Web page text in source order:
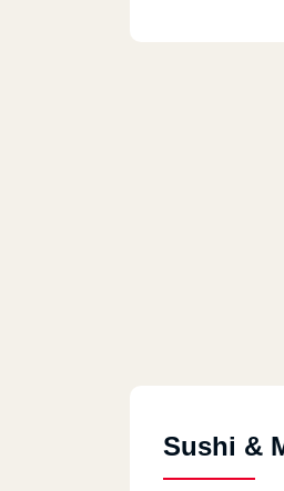
Sushi &